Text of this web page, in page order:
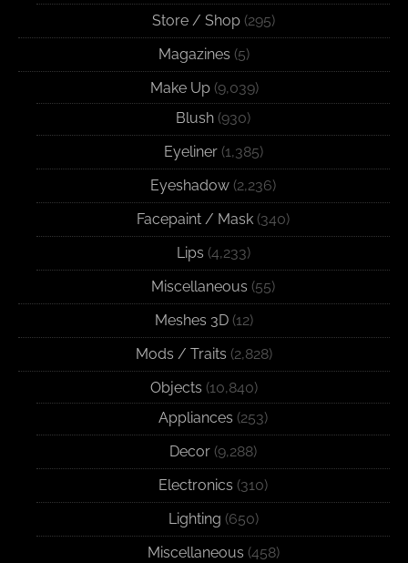
Store / Shop(295)
Magazines (5)
Make Up(9,039)
Blush (930)
Eyeliner(1,385)
Eyeshadow (2,236)
Facepaint / Mask (340)
Lips (4,233)
Miscellaneous (55)
Meshes 3D (12)
Mods / Traits (2,828)
Objects (10,840)
Appliances (253)
Decor (9,288)
Electronics (310)
Lighting (650)
Miscellaneous (458)